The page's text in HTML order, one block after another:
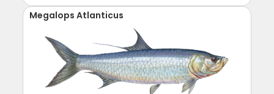
Megalops Atlanticus